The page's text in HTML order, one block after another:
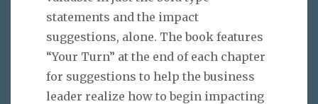
statements and the impact
suggestions, alone. The book features
“Your Turn” at the end of each chapter
for suggestions to help the business
leader realize how to begin impacting